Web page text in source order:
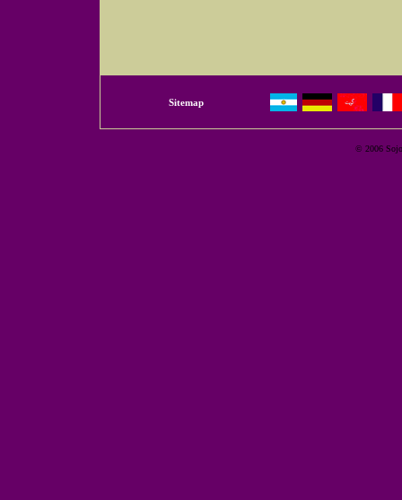
Sitemap
© 2006